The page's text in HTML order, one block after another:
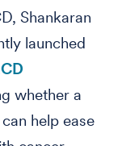
Shankaran
launched
whether a
help ease